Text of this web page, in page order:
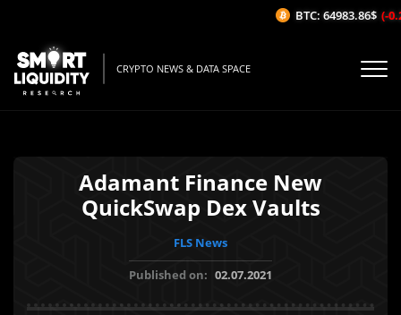
CRYPTO NEWS & DATA SPACE
Adamant Finance New
QuickSwap Dex Vaults
FLS News
Published on: 02.07.2021
BTC: 64983.86$ (-